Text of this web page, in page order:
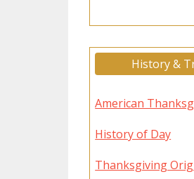
History &
American
History of Day
Thanksgiving